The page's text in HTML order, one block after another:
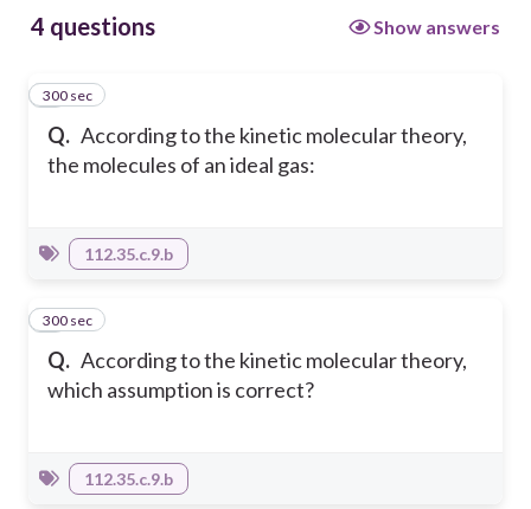
4 questions Show answers
Q. According to the kinetic molecular theory,
the molecules of an ideal gas:
1
300 sec
112.35.c.9.b
Q. According to the kinetic molecular theory,
which assumption is correct?
2
300 sec
112.35.c.9.b